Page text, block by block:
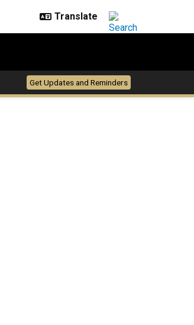
Get Updates and Reminders